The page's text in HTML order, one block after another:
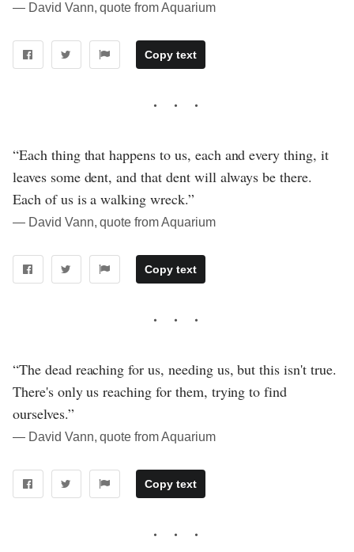
― David Vann, quote from Aquarium
Copy text
“Each thing that happens to us, each and every thing, it
leaves some dent, and that dent will always be there.
Each of us is a walking wreck.”
― David Vann, quote from Aquarium
Copy text
“The dead reaching for us, needing us, but this isn't true.
There's only us reaching for them, trying to find
ourselves.”
― David Vann, quote from Aquarium
Copy text